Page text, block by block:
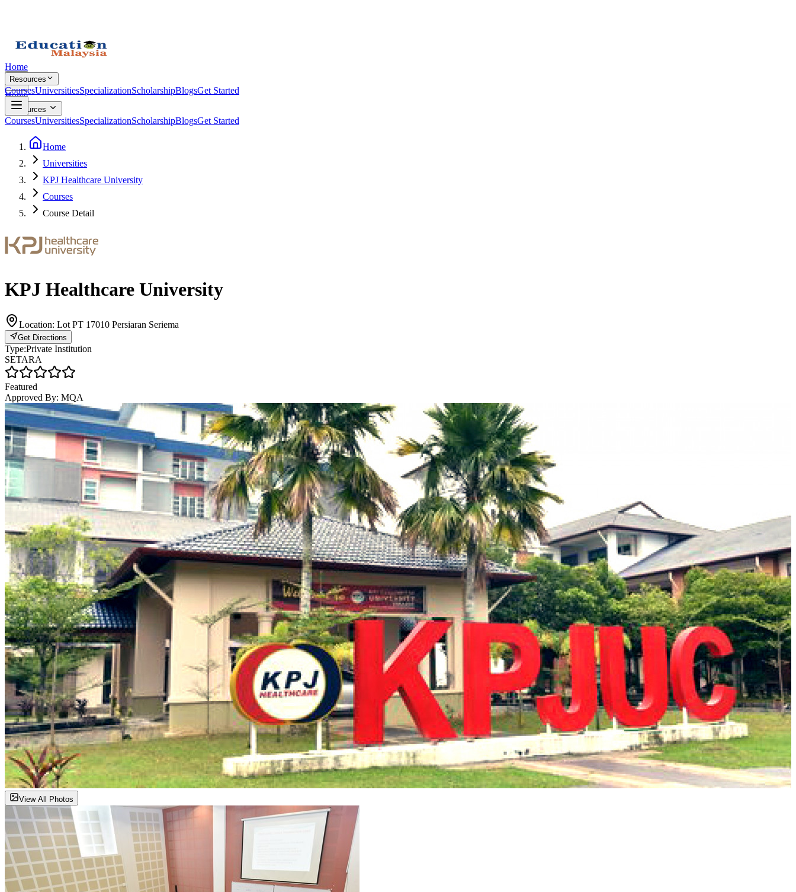
Home
Resources
CoursesUniversitiesSpecializationScholarshipBlogsGet Started
Home
Resources
CoursesUniversitiesSpecializationScholarshipBlogsGet Started
Home
Universities
KPJ Healthcare University
Courses
Course Detail
KPJ Healthcare University
Location: Lot PT 17010 Persiaran Seriema
Get Directions
Type:Private Institution
SETARA
Featured
Approved By: MQA
View All Photos